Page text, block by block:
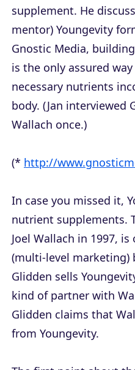
supplement. He
mentor) Youngevity
Gnostic Media,
is the only assured
necessary nutrients
body. (Jan interviewed
Wallach once.)
(* http://
In case you missed it,
nutrient supplements.
Joel Wallach in 1997,
(multi-level marketing)
Glidden sells
kind of partner with
Glidden claims that
from Youngevity.